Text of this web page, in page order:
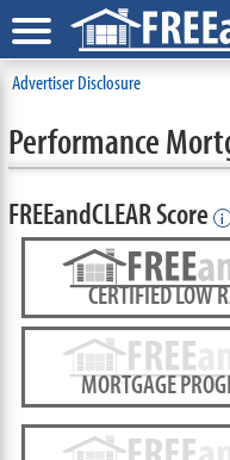
Advertiser Disclosure
Performance
FREEandCLEAR Score i
CERTIFIED LOW
MORTGAGE